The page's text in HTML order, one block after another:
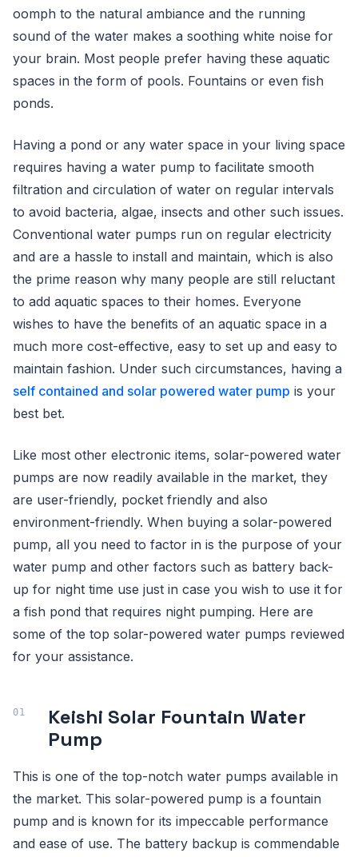
oomph to the natural ambiance and the running
sound of the water makes a soothing white noise for
your brain. Most people prefer having these aquatic
spaces in the form of pools. Fountains or even fish
ponds.
Having a pond or any water space in your living space
requires having a water pump to facilitate smooth
filtration and circulation of water on regular intervals
to avoid bacteria, algae, insects and other such issues.
Conventional water pumps run on regular electricity
and are a hassle to install and maintain, which is also
the prime reason why many people are still reluctant
to add aquatic spaces to their homes. Everyone
wishes to have the benefits of an aquatic space in a
much more cost-effective, easy to set up and easy to
maintain fashion. Under such circumstances, having a
self contained and solar powered water pump is your
best bet.
Like most other electronic items, solar-powered water
pumps are now readily available in the market, they
are user-friendly, pocket friendly and also
environment-friendly. When buying a solar-powered
pump, all you need to factor in is the purpose of your
water pump and other factors such as battery back-
up for night time use just in case you wish to use it for
a fish pond that requires night pumping. Here are
some of the top solar-powered water pumps reviewed
for your assistance.
Keishi Solar Fountain Water
Pump
This is one of the top-notch water pumps available in
the market. This solar-powered pump is a fountain
pump and is known for its impeccable performance
and ease of use. The battery backup is commendable